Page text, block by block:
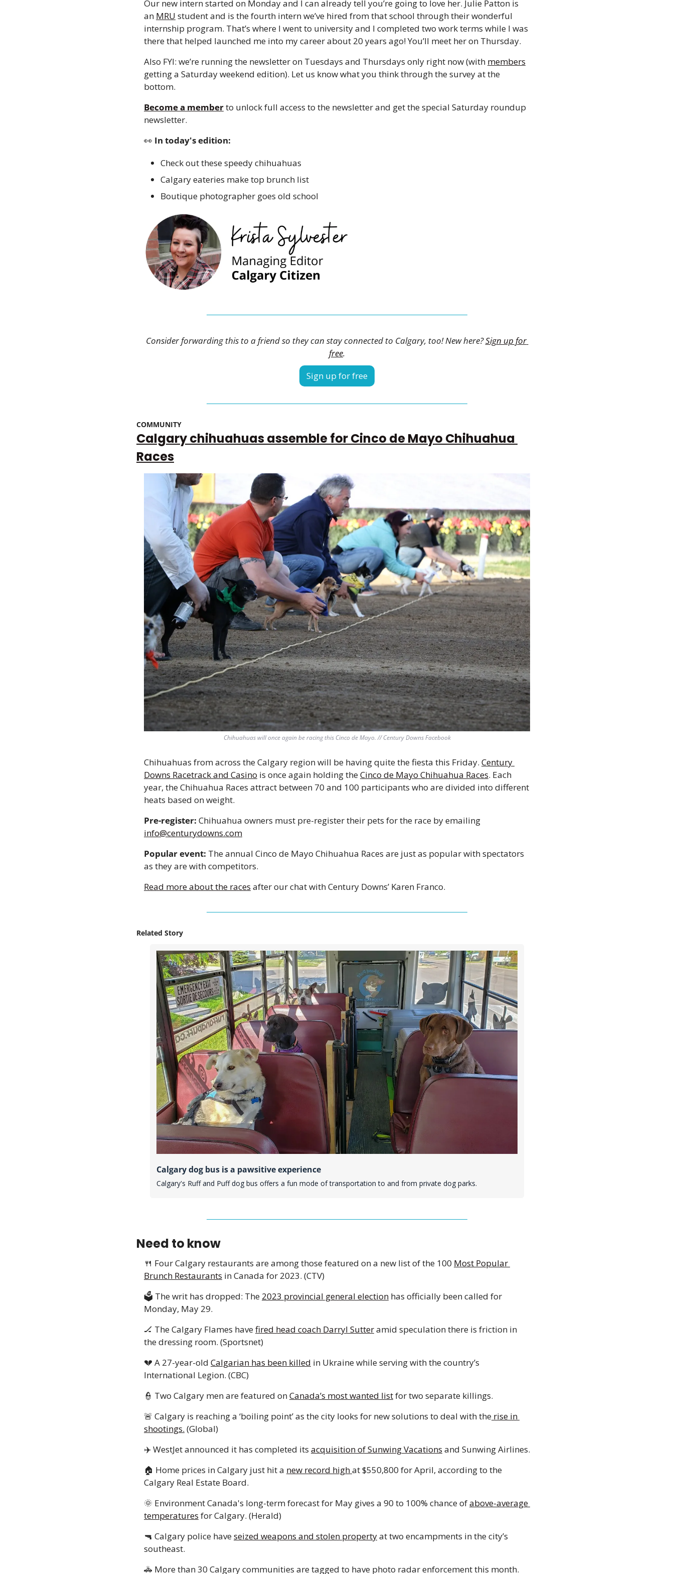
Our new intern started on Monday and I can already tell you’re going to love her. Julie Patton is
an MRU student and is the fourth intern we’ve hired from that school through their wonderful
internship program. That’s where I went to university and I completed two work terms while I was
there that helped launched me into my career about 20 years ago! You’ll meet her on Thursday.
Also FYI: we’re running the newsletter on Tuesdays and Thursdays only right now (with members
getting a Saturday weekend edition). Let us know what you think through the survey at the
bottom.
Become a member to unlock full access to the newsletter and get the special Saturday roundup
newsletter.
👀 In today's edition:
Check out these speedy chihuahuas
Calgary eateries make top brunch list
Boutique photographer goes old school
Consider forwarding this to a friend so they can stay connected to Calgary, too! New here? Sign up for
free.
Sign up for free
COMMUNITY
Calgary chihuahuas assemble for Cinco de Mayo Chihuahua
Races
Chihuahuas will once again be racing this Cinco de Mayo. // Century Downs Facebook
Chihuahuas from across the Calgary region will be having quite the fiesta this Friday. Century
Downs Racetrack and Casino is once again holding the Cinco de Mayo Chihuahua Races. Each
year, the Chihuahua Races attract between 70 and 100 participants who are divided into different
heats based on weight.
Pre-register:
info@centurydowns.com
Popular event: The annual Cinco de Mayo Chihuahua Races are just as popular with spectators
as they are with competitors.
Read more about the races after our chat with Century Downs’ Karen Franco.
Related Story
Calgary dog bus is a pawsitive experience
Calgary's Ruff and Puff dog bus offers a fun mode of transportation to and from private dog parks.
Need to know
🍴 Four Calgary restaurants are among those featured on a new list of the 100 Most Popular
Brunch Restaurants in Canada for 2023. (CTV)
🗳️ The writ has dropped: The 2023 provincial general election has officially been called for
Monday, May 29.
🏒 The Calgary Flames have fired head coach Darryl Sutter amid speculation there is friction in
the dressing room. (Sportsnet)
💔 A 27-year-old Calgarian has been killed in Ukraine while serving with the country’s
International Legion. (CBC)
👮 Two Calgary men are featured on Canada’s most wanted list for two separate killings.
🚨 Calgary is reaching a ‘boiling point’ as the city looks for new solutions to deal with the rise in
shootings. (Global)
✈️ WestJet announced it has completed its acquisition of Sunwing Vacations
🏠 Home prices in Calgary just hit a new record high at $550,800 for April, according to the
Calgary Real Estate Board.
🌞 Environment Canada's long-term forecast for May gives a 90 to 100% chance of above-average
temperatures for Calgary. (Herald)
🔫 Calgary police have seized weapons and stolen property at two encampments in the city’s
southeast.
🚓